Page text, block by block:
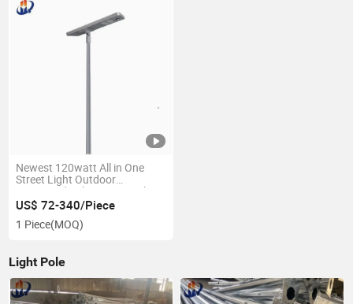
Newest 120watt All in One
Street Light Outdoor
Integrated Solar Street Light
US$ 72-340/Piece
1 Piece(MOQ)
Light Pole